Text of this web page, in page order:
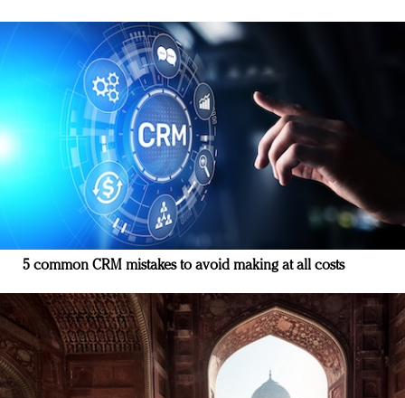
5 common CRM mistakes to avoid making at all costs